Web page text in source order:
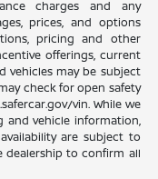
charges and any
prices, and options
pricing and other
offerings, current
vehicles may be subject
check for open safety
vin. While we
and vehicle information,
are subject to
dealership to confirm all